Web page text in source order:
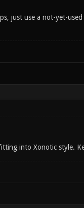
just use a not-yet-
into Xonotic style.